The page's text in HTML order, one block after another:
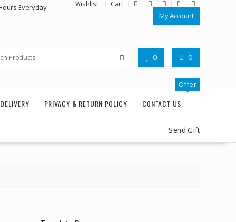
Everyday Wishlist
Cart
My Account
0 0
PRIVACY & RETURN POLICY CONTACT US
Offer
Send Gift